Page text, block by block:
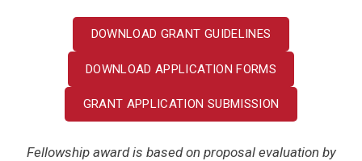
DOWNLOAD GRANT GUIDELINES
DOWNLOAD APPLICATION FORMS
GRANT APPLICATION SUBMISSION
Fellowship award is based on proposal evaluation by